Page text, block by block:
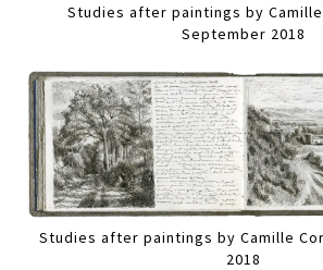
Studies after paintings by
September 2018
Studies after paintings by Camille
2018